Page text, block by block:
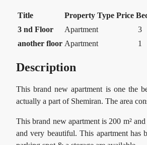
Title Property Type Price
3 nd Floor
Apartment 3
another floor Apartment 1
Description
This brand new apartment is one the
actually a part of Shemiran. The area
This brand new apartment is 200 m²
and very beautiful. This apartment